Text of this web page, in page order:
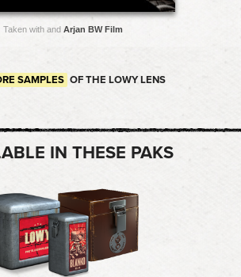
Taken with and Arjan BW Film
SAMPLES OF THE LOWY LENS
IN THESE PAKS